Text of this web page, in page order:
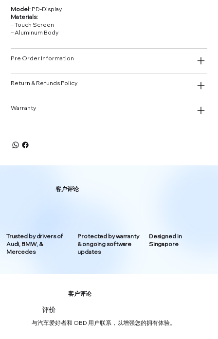
Model: PD‑Display
Materials:
– Touch Screen
– Aluminum Body
Pre Order Information
Return & Refunds Policy
Warranty
Trusted by drivers of
Audi, BMW, &
Mercedes
Protected by warranty
& ongoing software
updates
Designed in
Singapore
客户评论
客户评论
评价
与汽车爱好者和 OBD 用户联系，以增强您的拥有体验。